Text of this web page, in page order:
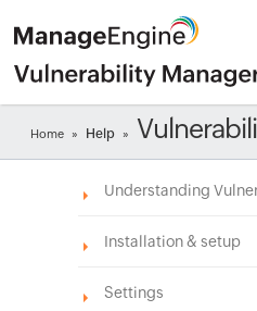
Home » Help »
Understanding
Installation & setup
Settings